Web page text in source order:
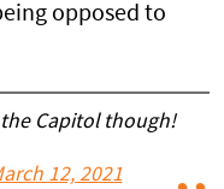
opposed to
Capitol though!
12, 2021